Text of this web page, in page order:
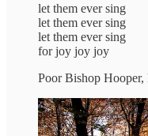
let them ever sing
let them ever sing
let them ever sing
for joy joy joy
Poor Bishop Hooper,